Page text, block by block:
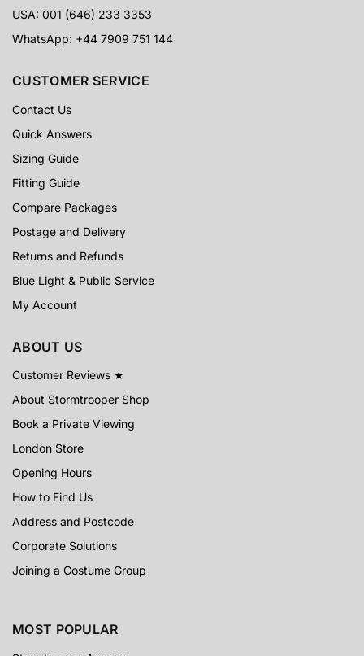
USA: 001 (646) 233 3353
WhatsApp: +44 7909 751 144
CUSTOMER SERVICE
Contact Us
Quick Answers
Sizing Guide
Fitting Guide
Compare Packages
Postage and Delivery
Returns and Refunds
Blue Light & Public Service
My Account
ABOUT US
Customer Reviews ★
About Stormtrooper Shop
Book a Private Viewing
London Store
Opening Hours
How to Find Us
Address and Postcode
Corporate Solutions
Joining a Costume Group
MOST POPULAR